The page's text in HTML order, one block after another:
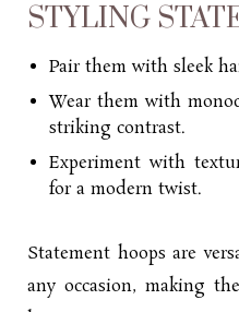
STYLING
Pair them with sleek
Wear them with
striking contrast.
Experiment with
for a modern twist.
Statement hoops are
any occasion, making